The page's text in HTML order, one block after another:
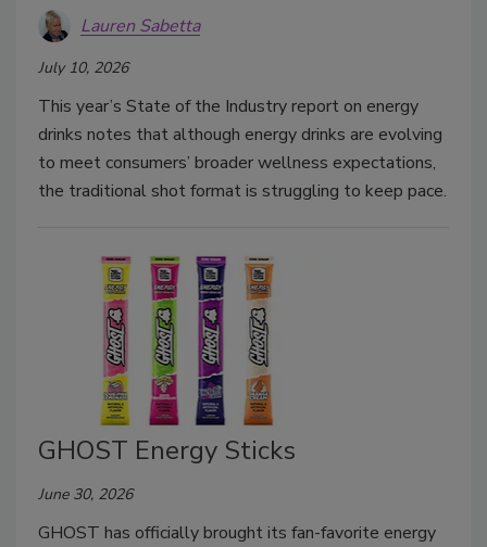
Lauren Sabetta
July 10, 2026
This year’s State of the Industry report on energy
drinks notes that although energy drinks are evolving
to meet consumers’ broader wellness expectations,
the traditional shot format is struggling to keep pace.
GHOST Energy Sticks
June 30, 2026
GHOST has officially brought its fan-favorite energy